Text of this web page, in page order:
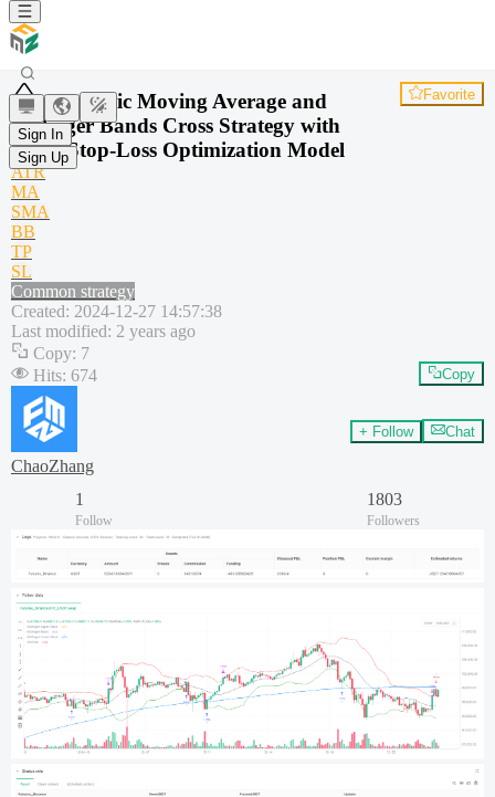
Sign In
Sign Up
Dynamic Moving Average and
Bollinger Bands Cross Strategy with
Fixed Stop-Loss Optimization Model
Favorite
ATR
MA
SMA
BB
TP
SL
Common strategy
Created: 2024-12-27 14:57:38
Last modified: 2 years ago
Copy: 7
Hits: 674 Copy
ChaoZhang
+ Follow Chat
1
Follow
1803
Followers